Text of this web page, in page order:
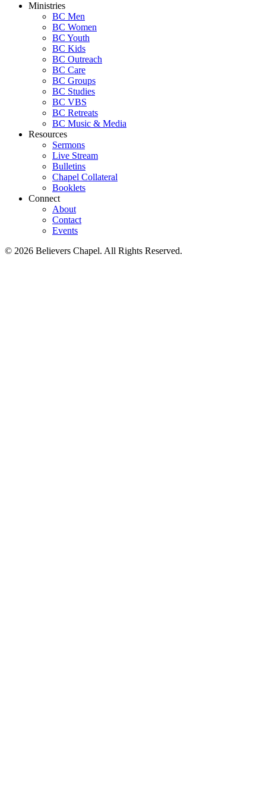
Ministries
BC Men
BC Women
BC Youth
BC Kids
BC Outreach
BC Care
BC Groups
BC Studies
BC VBS
BC Retreats
BC Music & Media
Resources
Sermons
Live Stream
Bulletins
Chapel Collateral
Booklets
Connect
About
Contact
Events
© 2026 Believers Chapel. All Rights Reserved.